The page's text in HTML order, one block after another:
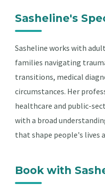
Sasheline's
Sasheline works with
families navigating
transitions, medical
circumstances. Her
healthcare and public-
with a broad
that shape people's lives
Book with